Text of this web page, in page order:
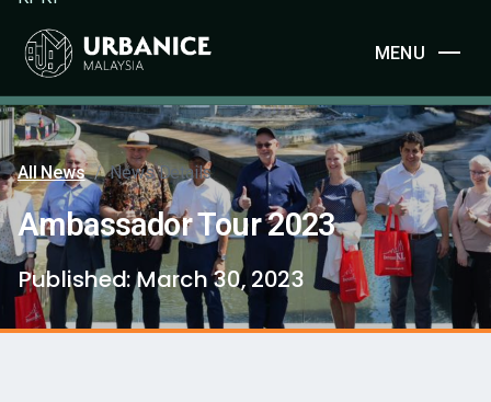
MENU
All News / News Details
Ambassador Tour 2023
Published:March 30, 2023